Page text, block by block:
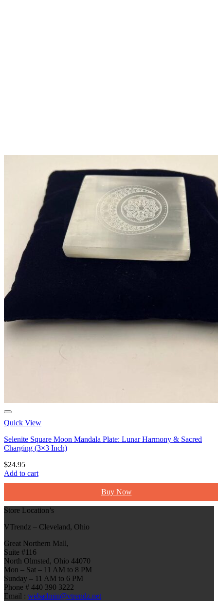
Quick View
Selenite Square Moon Mandala Plate: Lunar Harmony & Sacred
Charging (3×3 Inch)
$24.95
Add to cart
Buy Now
Store Location’s
VTrendz – Cleveland, Ohio
Great Northern Mall,
Suite #116
North Olmsted, Ohio 44070
Mon – Sat – 11 AM to 8 PM
Sunday – 11 AM to 6 PM
Phone # 440 390 3222
Email : webadmin@vtrendz.net